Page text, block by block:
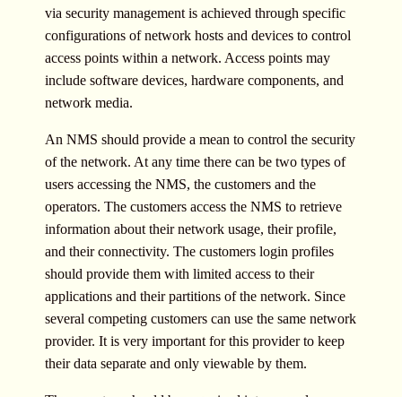
via security management is achieved through specific
configurations of network hosts and devices to control
access points within a network. Access points may
include software devices, hardware components, and
network media.
An NMS should provide a mean to control the security
of the network. At any time there can be two types of
users accessing the NMS, the customers and the
operators. The customers access the NMS to retrieve
information about their network usage, their profile,
and their connectivity. The customers login profiles
should provide them with limited access to their
applications and their partitions of the network. Since
several competing customers can use the same network
provider. It is very important for this provider to keep
their data separate and only viewable by them.